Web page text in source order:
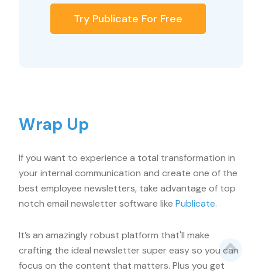
Try Publicate For Free
Wrap Up
If you want to experience a total transformation in
your internal communication and create one of the
best employee newsletters, take advantage of top
notch email newsletter software like Publicate.
It’s an amazingly robust platform that'll make
crafting the ideal newsletter super easy so you can
focus on the content that matters. Plus you get